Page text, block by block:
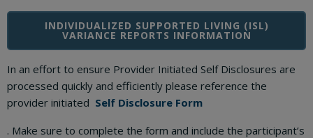
INDIVIDUALIZED SUPPORTED LIVING (ISL)
VARIANCE REPORTS INFORMATION
In an effort to ensure Provider Initiated Self Disclosures are
processed quickly and efficiently please reference the
provider initiated Self Disclosure Form
. Make sure to complete the form and include the participant’s